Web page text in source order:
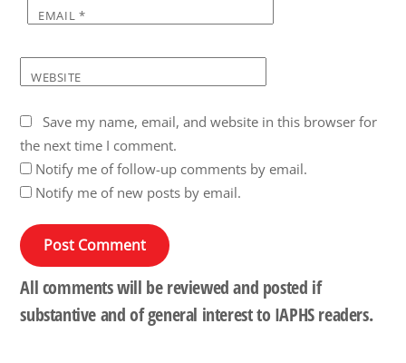
EMAIL *
WEBSITE
Save my name, email, and website in this browser for
the next time I comment.
Notify me of follow-up comments by email.
Notify me of new posts by email.
All comments will be reviewed and posted if
substantive and of general interest to IAPHS readers.